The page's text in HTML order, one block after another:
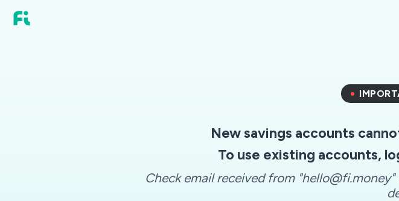
New savings accounts
To use existing accounts,
Check email received from